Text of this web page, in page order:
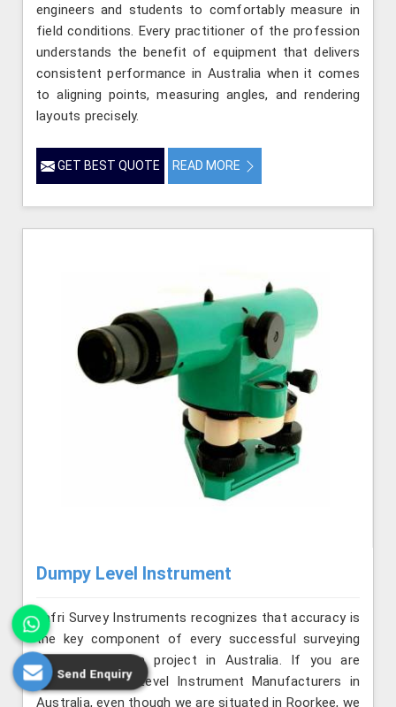
engineers and students to comfortably measure in
field conditions. Every practitioner of the profession
understands the benefit of equipment that delivers
consistent performance in Australia when it comes
to aligning points, measuring angles, and rendering
layouts precisely.
GET BEST QUOTE READ MORE
Dumpy Level Instrument
Jafri Survey Instruments recognizes that accuracy is
the key component of every successful surveying
and construction project in Australia. If you are
seeking Dumpy Level Instrument Manufacturers in
Australia, even though we are situated in Roorkee, we
Send Enquiry